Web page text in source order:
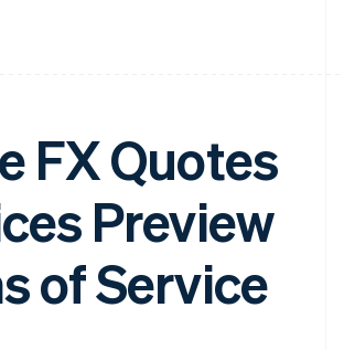
FX Quotes
Preview
of Service